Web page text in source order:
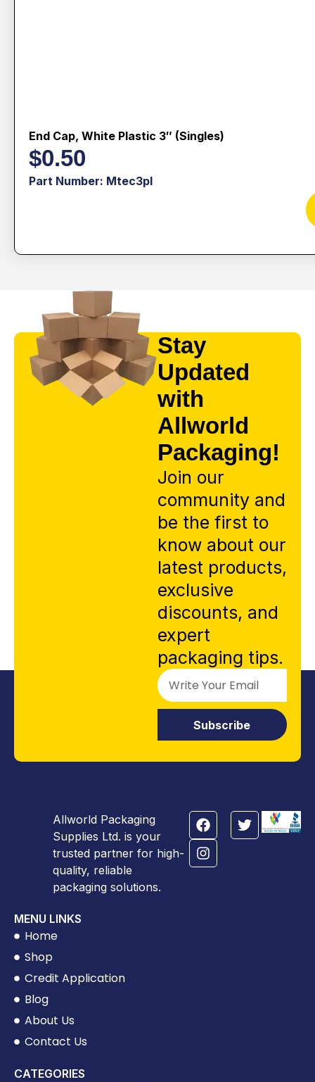
End Cap, White Plastic 3″ (singles)
$0.50
Part Number: Mtec3pl
Stay
Updated
with
Allworld
Packaging!
Join our
community and
be the first to
know about our
latest products,
exclusive
discounts, and
expert
packaging tips.
Subscribe
Allworld Packaging
Supplies Ltd. is your
trusted partner for high-
quality, reliable
packaging solutions.
MENU LINKS
Home
Shop
Credit Application
Blog
About Us
Contact Us
CATEGORIES